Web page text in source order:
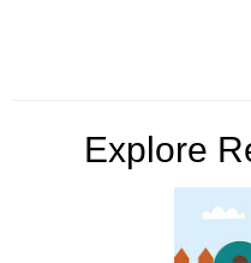
Explore